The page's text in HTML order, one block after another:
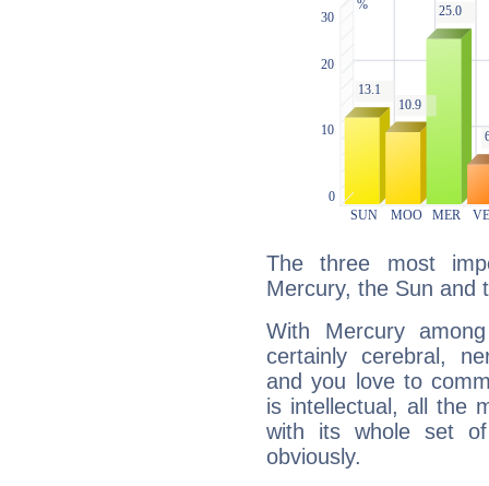
The three most
Mercury, the Sun and
With Mercury
certainly cerebral,
and you love to
is intellectual, all the
with its whole set
obviously.